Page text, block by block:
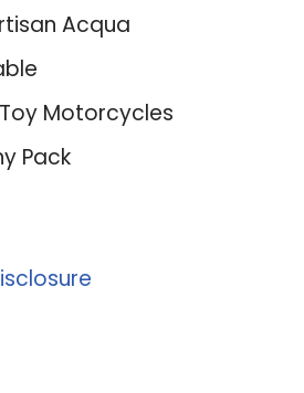
Acqua
Motorcycles
Pack